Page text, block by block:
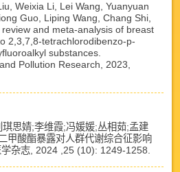
Weixia Li, Lei Wang, Yuanyuan
Guo, Liping Wang, Chang Shi,
and meta-analysis of breast
2,3,7,8-tetrachlorodibenzo-p-
substances.
Pollution Research, 2023,
思婧;李维霞;冯媛媛;丛相茹;孟建
甲酸酯暴露对人群代谢综合征影响
杂志, 2024 ,25 (10): 1249-1258.